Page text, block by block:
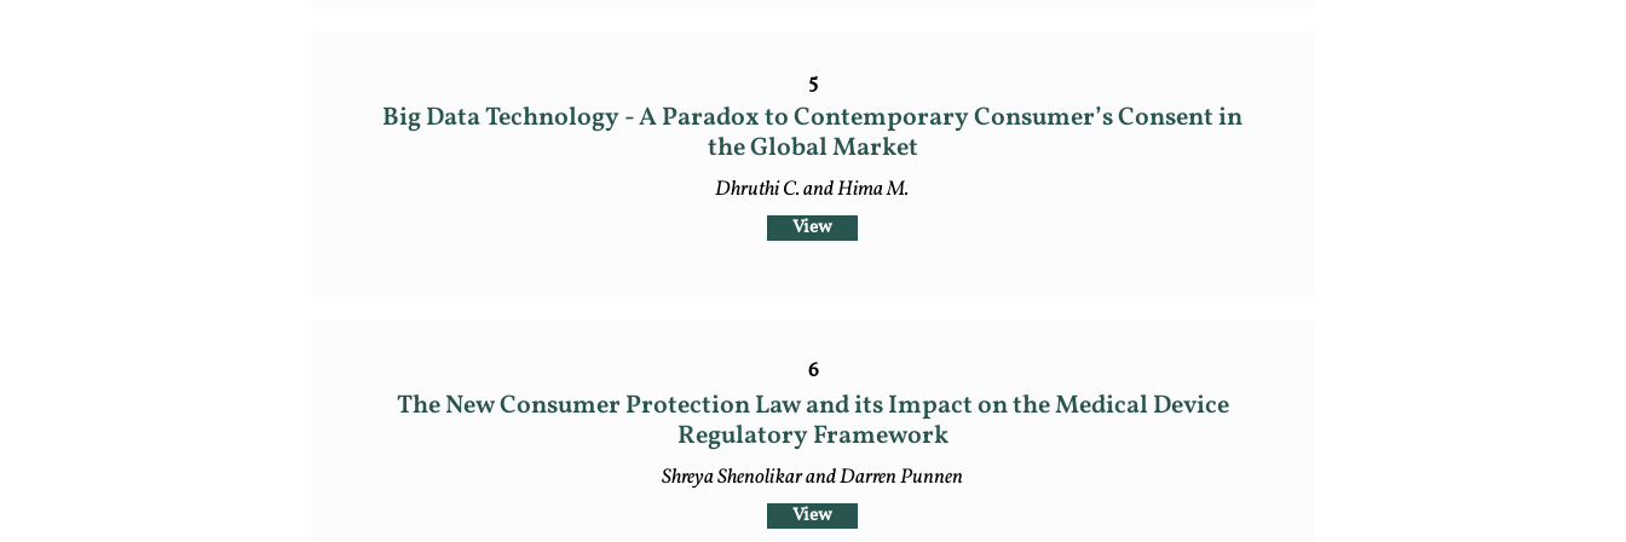
5
Big Data Technology - A Paradox to Contemporary Consumer’s Consent in
the Global Market
Dhruthi C. and Hima M.
View
6
The New Consumer Protection Law and its Impact on the Medical Device
Regulatory Framework
Shreya Shenolikar and Darren Punnen
View